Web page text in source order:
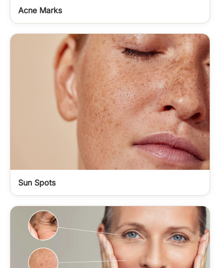
Acne Marks
Sun Spots